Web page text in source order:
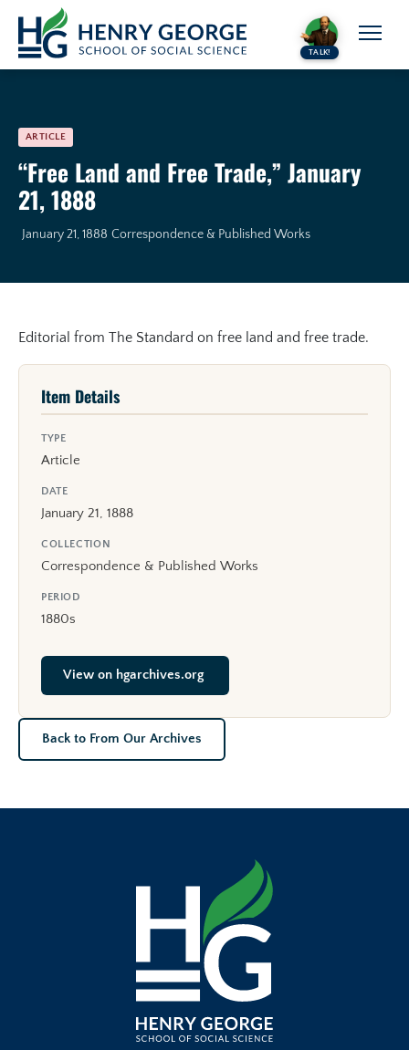
Skip to content
TALK!
ARTICLE
“Free Land and Free Trade,” January
21, 1888
January 21, 1888 Correspondence & Published Works
Editorial from The Standard on free land and free trade.
Item Details
TYPE
Article
DATE
January 21, 1888
COLLECTION
Correspondence & Published Works
PERIOD
1880s
View on hgarchives.org
Back to From Our Archives